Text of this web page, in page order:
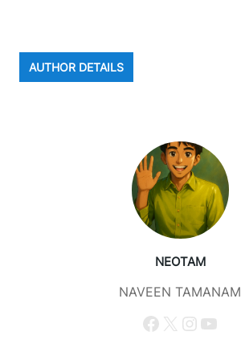
AUTHOR DETAILS
NEOTAM
NAVEEN TAMANAM
Facebook X Instagram YouTube